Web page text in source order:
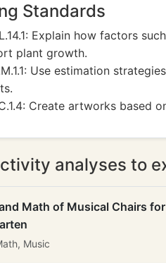
Standards
Explain how factors
plant growth.
Use estimation
Create artworks based
analyses to
Math of Musical Chairs for
Music